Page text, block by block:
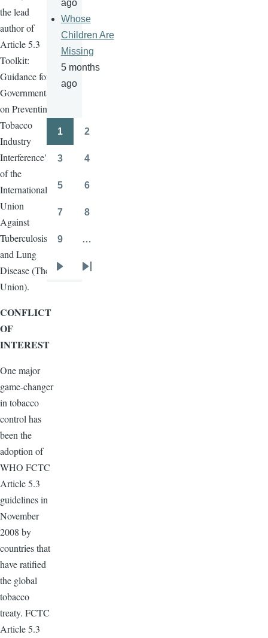
the lead
author of
Article 5.3
Toolkit:
Guidance for
Governments
on Preventing
Tobacco
Industry
Interference",
of the
International
Union
Against
Tuberculosis
and Lung
Disease (The
Union).
CONFLICT
OF
INTEREST
One major
game-changer
in tobacco
control has
been the
adoption of
WHO FCTC
Article 5.3
guidelines in
November
2008 by
countries that
have ratified
the global
tobacco
treaty. FCTC
Article 5.3
ago
Whose
Children Are
Missing
5 months
ago
Pagination
1 2
3 4
5 6
7 8
9 …
Last